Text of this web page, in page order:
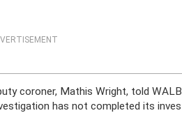
coroner, Mathis Wright, told
has not completed its